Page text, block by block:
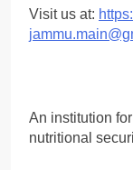
Visit us at:
An institution
nutritional